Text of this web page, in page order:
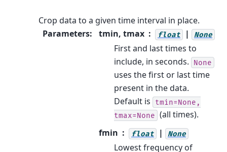
Crop data to a given time interval in place.
Parameters: tmin, tmax float | None
First and last times to
include, in seconds.
None
uses the first or last time
present in the data.
Default is
tmin=None,
tmax=None (all times).
fmin
float | None
Lowest frequency of